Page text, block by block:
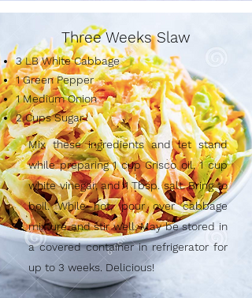
Three Weeks Slaw
3 LB White Cabbage
1 Green Pepper
1 Medium Onion
2 Cups Sugar
Mix these ingredients and let stand
while preparing 1 cup Crisco oil, 1 cup
white vinegar, and 1 Tbsp. salt. Bring to
boil. While hot, pour over cabbage
mixture and stir well. May be stored in
a covered container in refrigerator for
up to 3 weeks. Delicious!